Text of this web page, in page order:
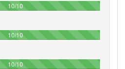
10/10100%
10/10100%
10/10100%